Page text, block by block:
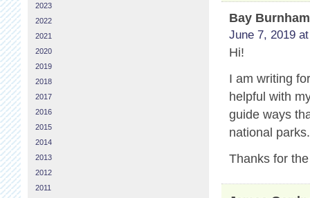
Bay Burnham
June 7, 2019
Hi!
I am writing
helpful with
guide ways
national parks.
Thanks for
2023
2022
2021
2020
2019
2018
2017
2016
2015
2014
2013
2012
2011